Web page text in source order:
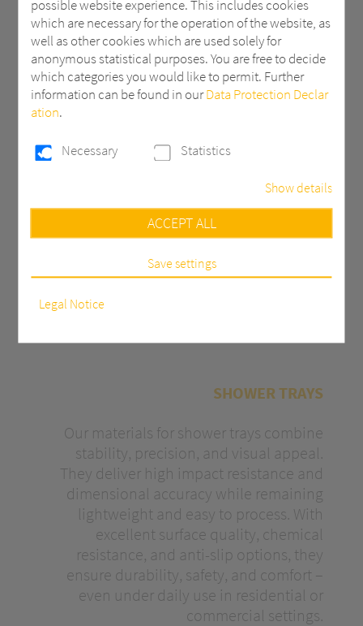
possible website experience. This includes cookies
which are necessary for the operation of the website, as
well as other cookies which are used solely for
anonymous statistical purposes. You are free to decide
which categories you would like to permit. Further
information can be found in ourData Protection Declar
ation.
Necessary Statistics
Show details
Necessary
These cookies are necessary to run the core
functionalities of this website, e.g. security related
In order to continuously improve our website, we
anonymously track data with Google Analytics for
can, for example, track the number of visits or the impact
Legal Notice
Save settings
ACCEPT ALL
production of elegant, durable bathtub
shells with smooth, glossy surfaces that
are easy to clean and resistant to
chemicals, moisture, and daily wear.
Lightweight yet robust, these solutions
ensure long-lasting performance and a
SHOWER TRAYS
Our materials for shower trays combine
stability, precision, and visual appeal.
They deliver high impact resistance and
dimensional accuracy while remaining
lightweight and easy to process. With
excellent surface quality, chemical
resistance, and anti-slip options, they
ensure durability, safety, and comfort –
even under daily use in residential or
commercial settings.